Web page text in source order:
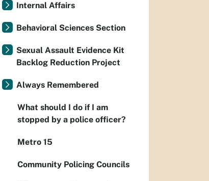
Internal Affairs
Behavioral Sciences Section
Sexual Assault Evidence Kit
Backlog Reduction Project
Always Remembered
What should I do if I am
stopped by a police officer?
Metro 15
Community Policing Councils